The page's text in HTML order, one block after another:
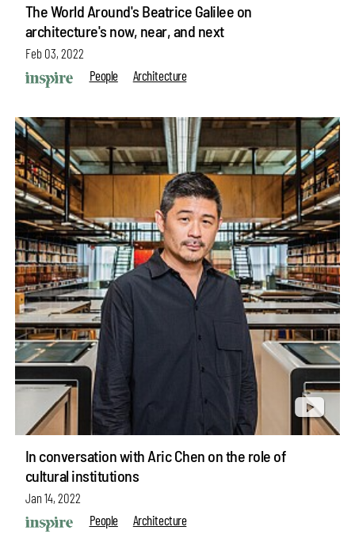
The World Around's Beatrice Galilee on
architecture's now, near, and next
Feb 03, 2022
People
Architecture
In conversation with Aric Chen on the role of
cultural institutions
Jan 14, 2022
People
Architecture